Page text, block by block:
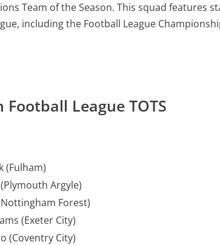
Team of the Season. This squad features
including the Football League
Football League TOTS
(Fulham)
Argyle)
Forest)
(Exeter City)
(Coventry City)